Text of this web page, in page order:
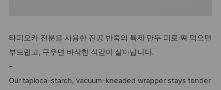
타피오카 전분을 사용한 진공 반죽의 특제 만두 피로 쪄 먹으면
부드럽고, 구우면 바삭한 식감이 살아납니다.
–
Our tapioca-starch, vacuum-kneaded wrapper stays tender